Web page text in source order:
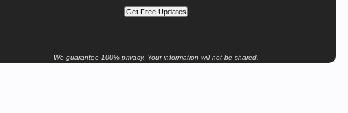
We guarantee 100% privacy. Your information will not be shared.